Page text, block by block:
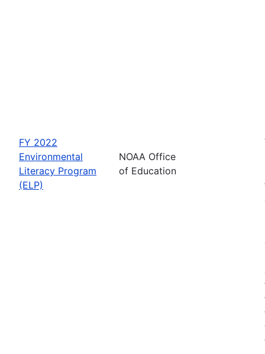
FY 2022
Environmental
Literacy Program
(ELP)
NOAA Office
of Education